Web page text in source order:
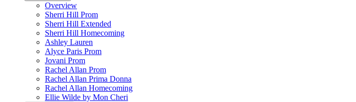
Overview
Sherri Hill Prom
Sherri Hill Extended
Sherri Hill Homecoming
Ashley Lauren
Alyce Paris Prom
Jovani Prom
Rachel Allan Prom
Rachel Allan Prima Donna
Rachel Allan Homecoming
Ellie Wilde by Mon Cheri